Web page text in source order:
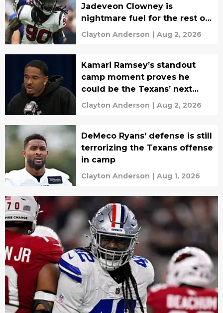
Jadeveon Clowney is
nightmare fuel for the rest of
the NFL
Clayton Anderson | Aug 2, 2026
Kamari Ramsey’s standout
camp moment proves he
could be the Texans’ next
breakout DB
Clayton Anderson | Aug 2, 2026
DeMeco Ryans’ defense is still
terrorizing the Texans offense
in camp
Clayton Anderson | Aug 1, 2026